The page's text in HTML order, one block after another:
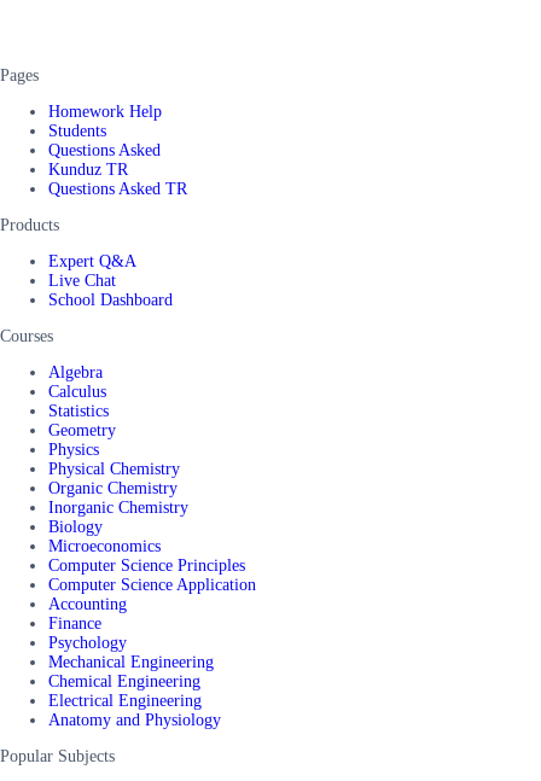
Pages
Homework Help
Students
Questions Asked
Kunduz TR
Questions Asked TR
Products
Expert Q&A
Live Chat
School Dashboard
Courses
Algebra
Calculus
Statistics
Geometry
Physics
Physical Chemistry
Organic Chemistry
Inorganic Chemistry
Biology
Microeconomics
Computer Science Principles
Computer Science Application
Accounting
Finance
Psychology
Mechanical Engineering
Chemical Engineering
Electrical Engineering
Anatomy and Physiology
Popular Subjects